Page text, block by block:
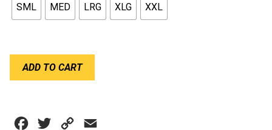
SML MED LRG XLG XXL
TECH-
GLOVE
ADD TO CART
Facebook
Twitter Copy